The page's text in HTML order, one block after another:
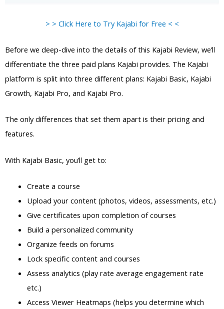
> > Click Here to Try Kajabi for Free < <
Before we deep-dive into the details of this Kajabi Review, we’ll
differentiate the three paid plans Kajabi provides. The Kajabi
platform is split into three different plans: Kajabi Basic, Kajabi
Growth, Kajabi Pro, and Kajabi Pro.
The only differences that set them apart is their pricing and
features.
With Kajabi Basic, you’ll get to:
Create a course
Upload your content (photos, videos, assessments, etc.)
Give certificates upon completion of courses
Build a personalized community
Organize feeds on forums
Lock specific content and courses
Assess analytics (play rate average engagement rate
etc.)
Access Viewer Heatmaps (helps you determine which